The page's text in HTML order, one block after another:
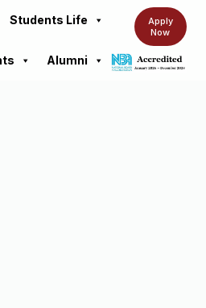
Students Life
Alumni
Apply
Now